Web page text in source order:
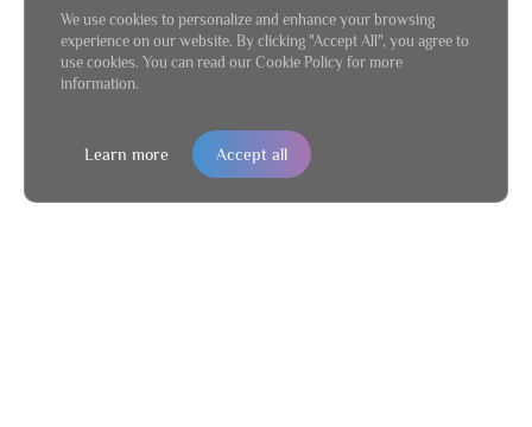
We use cookies to personalize and enhance your browsing
experience on our website. By clicking "Accept All", you agree to
use cookies. You can read our Cookie Policy for more
information.
Learn more Accept all